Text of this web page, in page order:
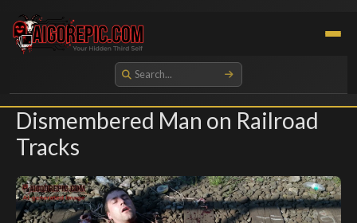
Aigorepic - AI-Generated Gore and Horror Images
Dismembered Man on Railroad
Tracks